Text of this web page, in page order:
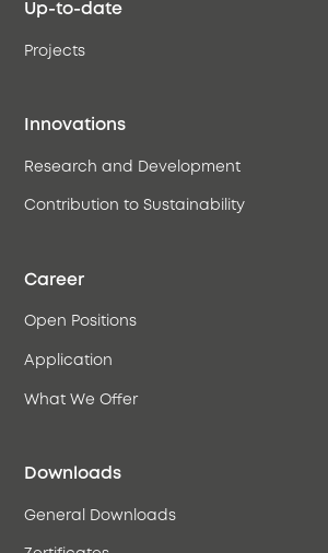
Up-to-date
Projects
Innovations
Research and Development
Contribution to Sustainability
Career
Open Positions
Application
What We Offer
Downloads
General Downloads